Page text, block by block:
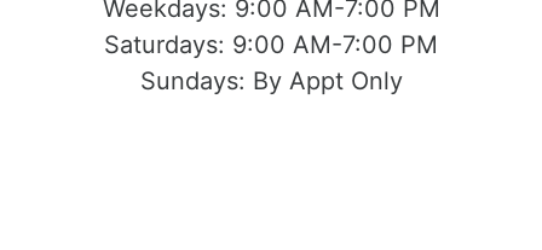
Weekdays: 9:00 AM-7:00 PM
Saturdays: 9:00 AM-7:00 PM
Sundays: By Appt Only